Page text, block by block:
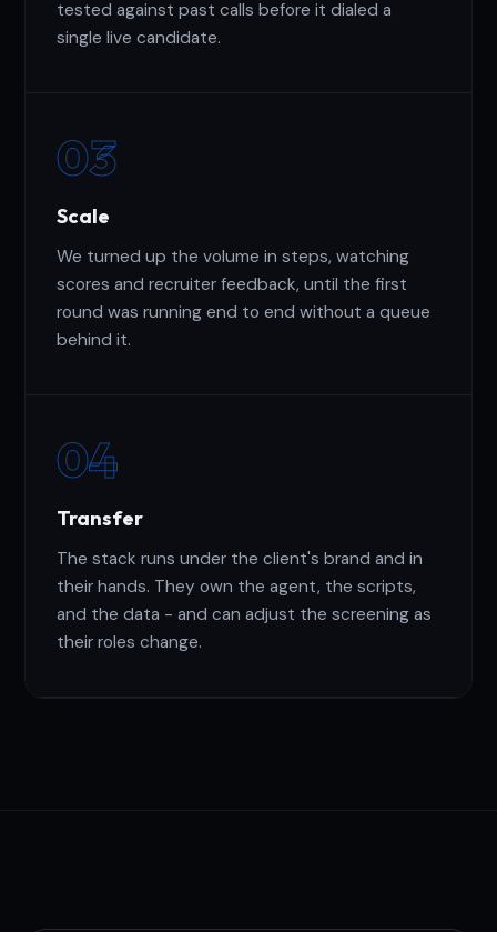
tested against past calls before it dialed a
single live candidate.
03
Scale
We turned up the volume in steps, watching
scores and recruiter feedback, until the first
round was running end to end without a queue
behind it.
04
Transfer
The stack runs under the client's brand and in
their hands. They own the agent, the scripts,
and the data - and can adjust the screening as
their roles change.